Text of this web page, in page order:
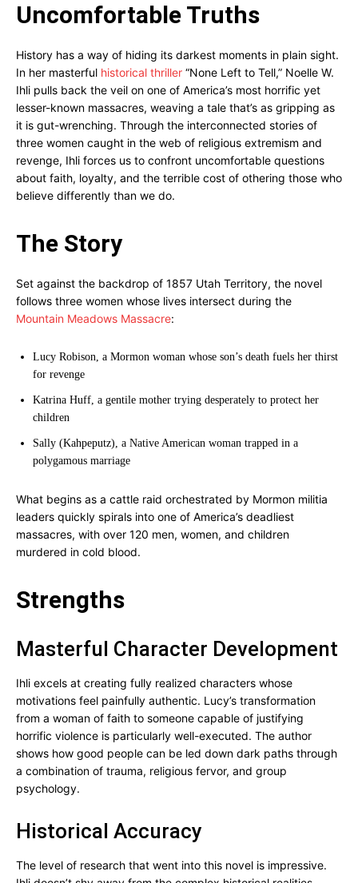
Uncomfortable Truths
History has a way of hiding its darkest moments in plain sight.
In her masterful historical thriller “None Left to Tell,” Noelle W.
Ihli pulls back the veil on one of America’s most horrific yet
lesser-known massacres, weaving a tale that’s as gripping as
it is gut-wrenching. Through the interconnected stories of
three women caught in the web of religious extremism and
revenge, Ihli forces us to confront uncomfortable questions
about faith, loyalty, and the terrible cost of othering those who
believe differently than we do.
The Story
Set against the backdrop of 1857 Utah Territory, the novel
follows three women whose lives intersect during the
Mountain Meadows Massacre:
Lucy Robison, a Mormon woman whose son’s death fuels her thirst
for revenge
Katrina Huff, a gentile mother trying desperately to protect her
children
Sally (Kahpeputz), a Native American woman trapped in a
polygamous marriage
What begins as a cattle raid orchestrated by Mormon militia
leaders quickly spirals into one of America’s deadliest
massacres, with over 120 men, women, and children
murdered in cold blood.
Strengths
Masterful Character Development
Ihli excels at creating fully realized characters whose
motivations feel painfully authentic. Lucy’s transformation
from a woman of faith to someone capable of justifying
horrific violence is particularly well-executed. The author
shows how good people can be led down dark paths through
a combination of trauma, religious fervor, and group
psychology.
Historical Accuracy
The level of research that went into this novel is impressive.